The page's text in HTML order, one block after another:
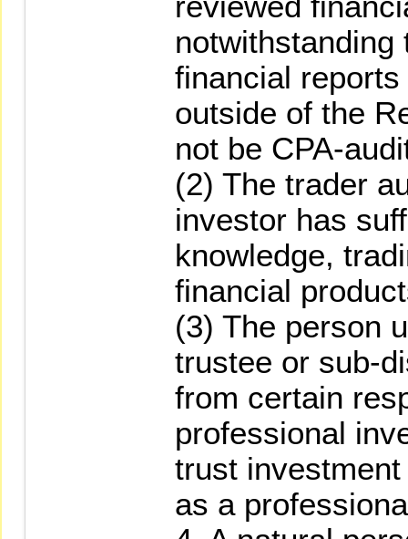
notwithstanding
financial
outside of the
not be CPA-
(2) The trader
investor has
knowledge,
financial
(3) The person
trustee or sub-
from certain
professional
trust
as a